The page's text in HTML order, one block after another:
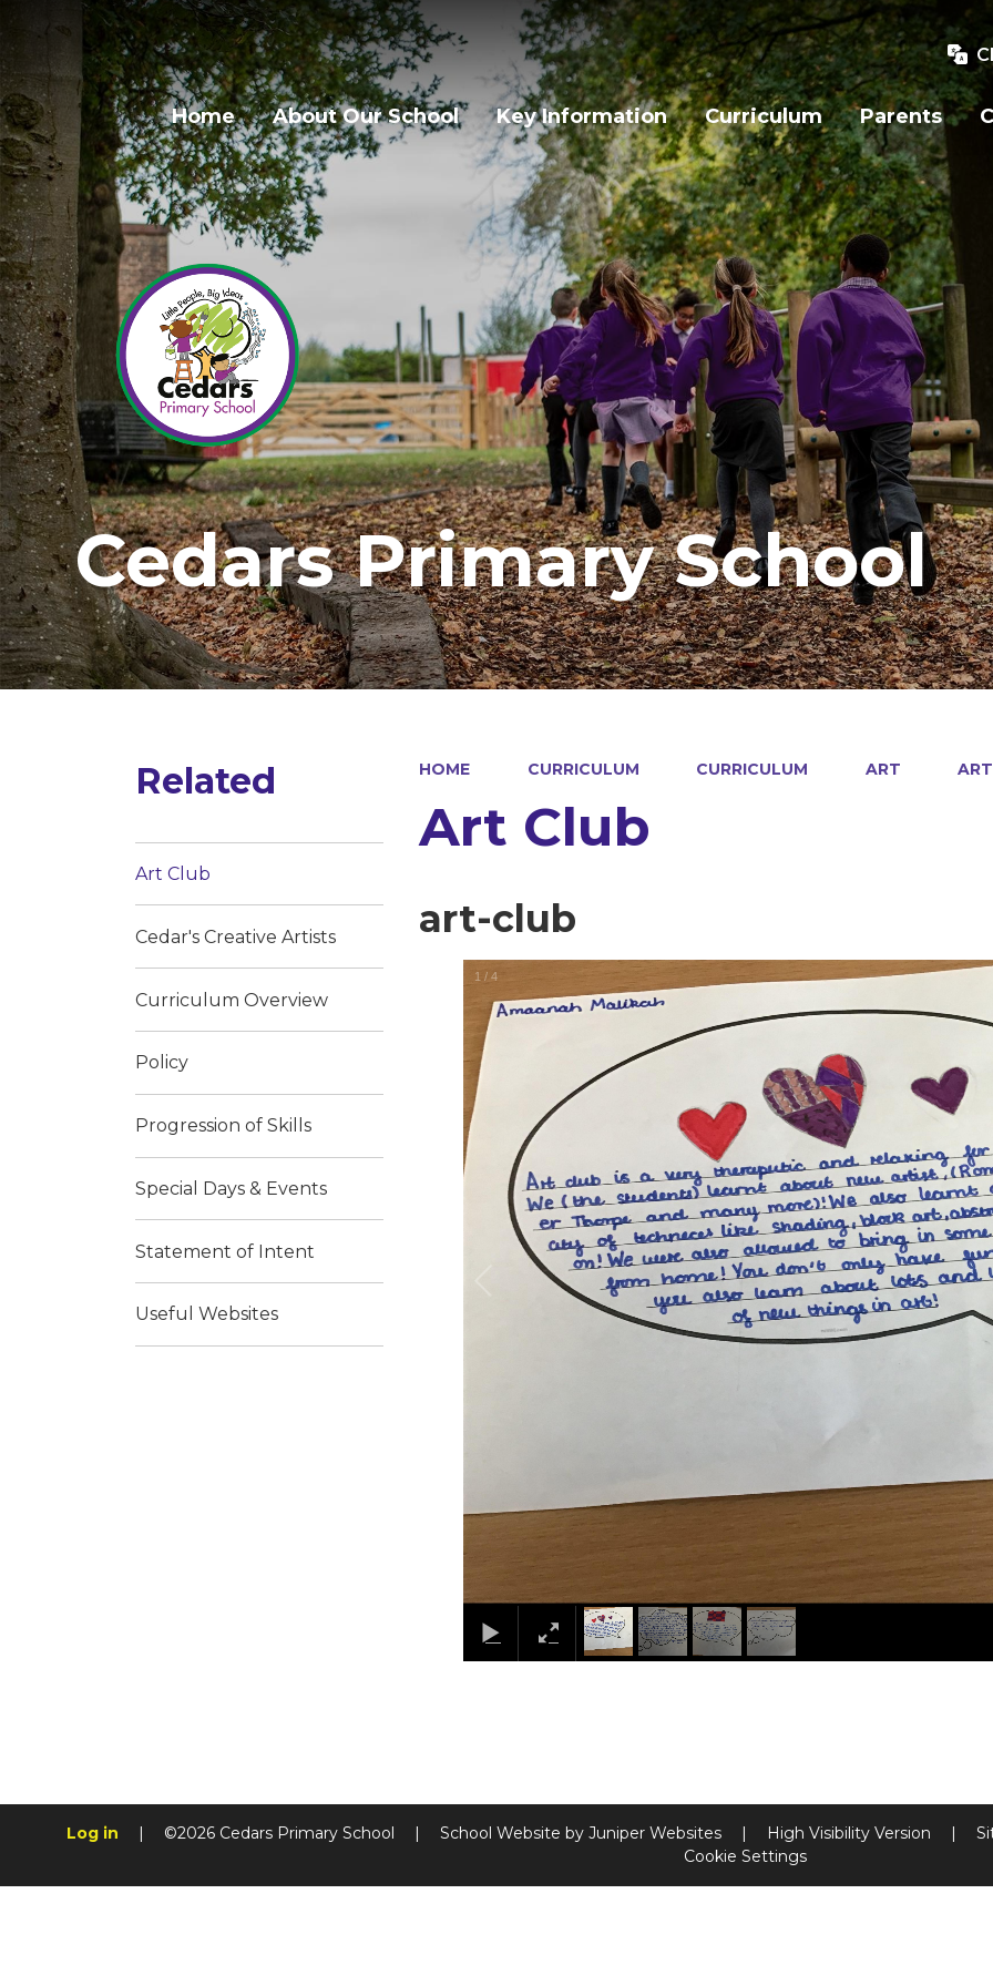
Home About Our School Key Information Curriculum Parents
Cedars Primary School
HOME CURRICULUM CURRICULUM ART
Art Club
art-club
1 / 4
Related
Art Club
Cedar's Creative Artists
Curriculum Overview
Policy
Progression of Skills
Special Days & Events
Statement of Intent
Useful Websites
Log in | ©2026 Cedars Primary School | School Website by Juniper Websites | High Visibility Version |
Cookie Settings